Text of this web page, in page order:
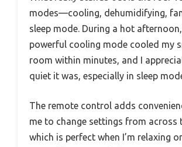
modes—cooling, dehumidifying,
sleep mode. During a hot
powerful cooling mode cooled my
room within minutes, and I
quiet it was, especially in sleep
The remote control adds
me to change settings from across
which is perfect when I’m relaxing